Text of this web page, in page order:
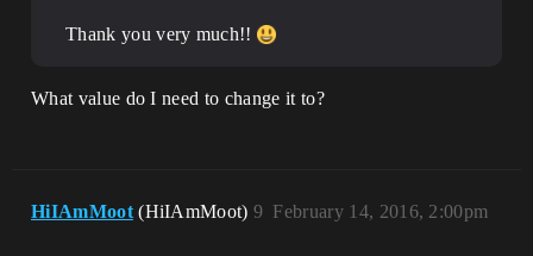
Thank you very much!!
What value do I need to change it to?
HiIAmMoot (HiIAmMoot) February 14, 2016, 2:00pm
9